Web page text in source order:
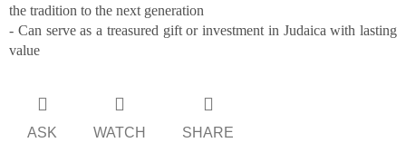
the tradition to the next generation
- Can serve as a treasured gift or investment in Judaica with lasting
value
ASK WATCH SHARE